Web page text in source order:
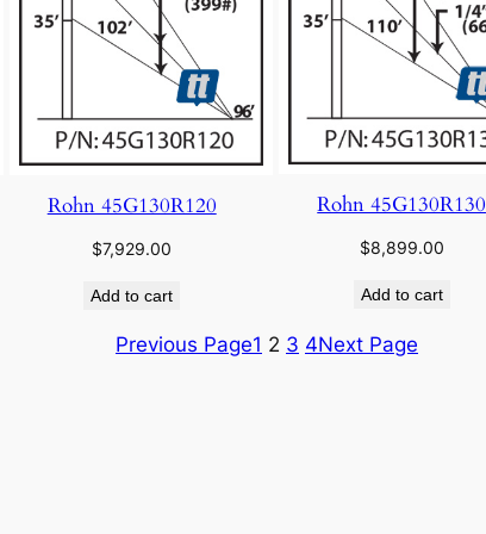
Rohn 45G130R120
$7,929.00
Add to cart
Rohn 45G130R130
$8,899.00
Add to cart
Previous Page1 2 3 4Next Page